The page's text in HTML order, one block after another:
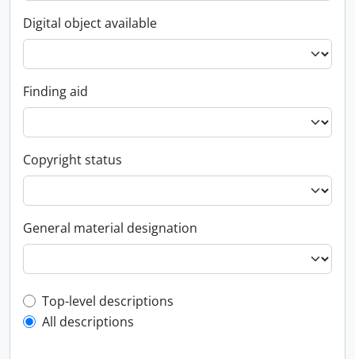
Digital object available
Finding aid
Copyright status
General material designation
Top-level description filter
Top-level descriptions
All descriptions